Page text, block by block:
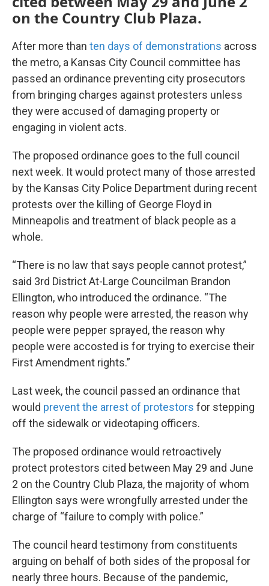
on the Country Club Plaza.
After more than ten days of demonstrations across
the metro, a Kansas City Council committee has
passed an ordinance preventing city prosecutors
from bringing charges against protesters unless
they were accused of damaging property or
engaging in violent acts.
The proposed ordinance goes to the full council
next week. It would protect many of those arrested
by the Kansas City Police Department during recent
protests over the killing of George Floyd in
Minneapolis and treatment of black people as a
whole.
“There is no law that says people cannot protest,”
said 3rd District At-Large Councilman Brandon
Ellington, who introduced the ordinance. “The
reason why people were arrested, the reason why
people were pepper sprayed, the reason why
people were accosted is for trying to exercise their
First Amendment rights.”
Last week, the council passed an ordinance that
would prevent the arrest of protestors for stepping
off the sidewalk or videotaping officers.
The proposed ordinance would retroactively
protect protestors cited between May 29 and June
2 on the Country Club Plaza, the majority of whom
Ellington says were wrongfully arrested under the
charge of “failure to comply with police.”
The council heard testimony from constituents
arguing on behalf of both sides of the proposal for
nearly three hours. Because of the pandemic,